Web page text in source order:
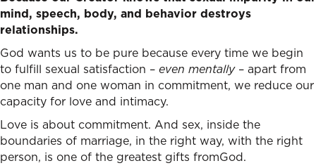
mind, speech, body, and behavior destroys
relationships.
God wants us to be pure because every time we begin
to fulfill sexual satisfaction – even mentally– apart from
one man and one woman in commitment, we reduce our
capacity for love and intimacy.
Love is about commitment. And sex, inside the
boundaries of marriage, in the right way, with the right
person, is one of the greatest gifts fromGod.